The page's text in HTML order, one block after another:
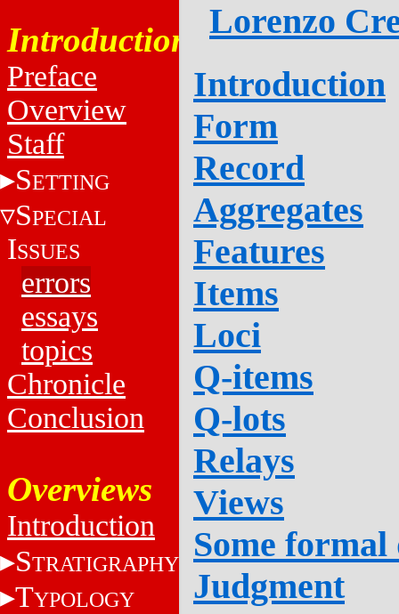
Introduction
Preface
Overview
Staff
SETTING
SPECIAL
ISSUES
errors
essays
topics
Chronicle
Conclusion
Overviews
Introduction
STRATIGRAPHY
TYPOLOGY
Lorenzo
Introduction
Form
Record
Aggregates
Features
Items
Loci
Q-items
Q-lots
Relays
Views
Some formal
Judgment